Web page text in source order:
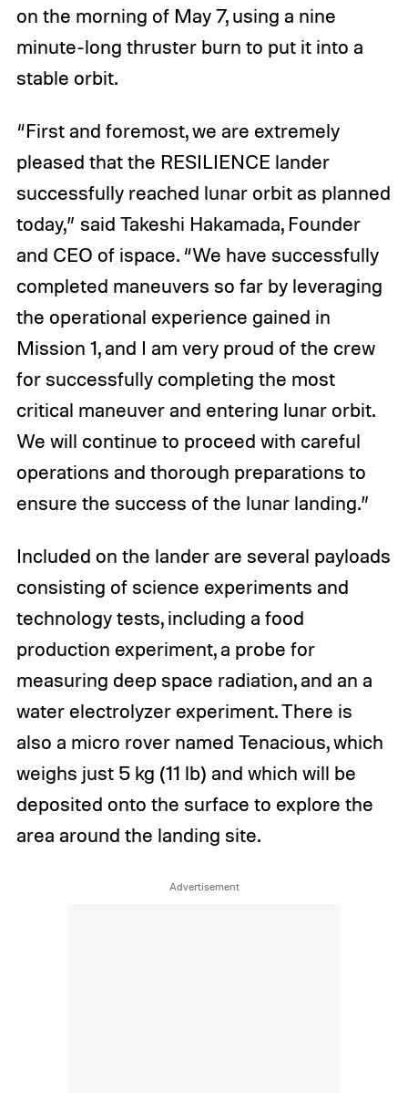
on the morning of May 7, using a nine
minute-long thruster burn to put it into a
stable orbit.
“First and foremost, we are extremely
pleased that the RESILIENCE lander
successfully reached lunar orbit as planned
today,” said Takeshi Hakamada, Founder
and CEO of ispace. “We have successfully
completed maneuvers so far by leveraging
the operational experience gained in
Mission 1, and I am very proud of the crew
for successfully completing the most
critical maneuver and entering lunar orbit.
We will continue to proceed with careful
operations and thorough preparations to
ensure the success of the lunar landing.”
Included on the lander are several payloads
consisting of science experiments and
technology tests, including a food
production experiment, a probe for
measuring deep space radiation, and an a
water electrolyzer experiment. There is
also a micro rover named Tenacious, which
weighs just 5 kg (11 lb) and which will be
deposited onto the surface to explore the
area around the landing site.